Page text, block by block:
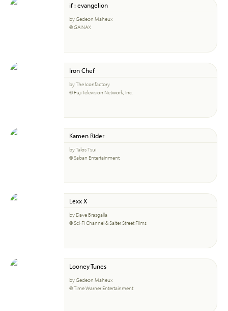
if : evangelion
by Gedeon Maheux
© GAINAX
Iron Chef
by The Iconfactory
© Fuji Television Network, Inc.
Kamen Rider
by Talos Tsui
© Saban Entertainment
Lexx X
by Dave Brasgalla
© Sci-Fi Channel & Salter Street Films
Looney Tunes
by Gedeon Maheux
© Time Warner Entertainment